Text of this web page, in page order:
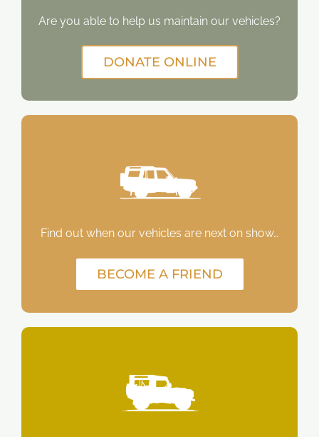
Are you able to help us maintain our vehicles?
DONATE ONLINE
Find out when our vehicles are next on show…
BECOME A FRIEND